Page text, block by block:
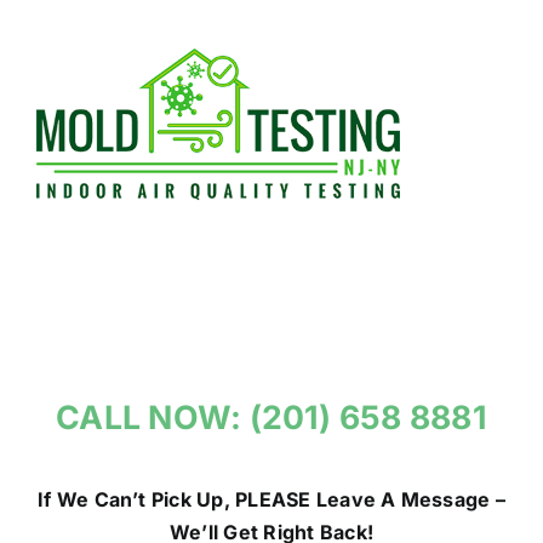
CALL NOW: (201) 658 8881
If We Can’t Pick Up, PLEASE Leave A Message –
We’ll Get Right Back!